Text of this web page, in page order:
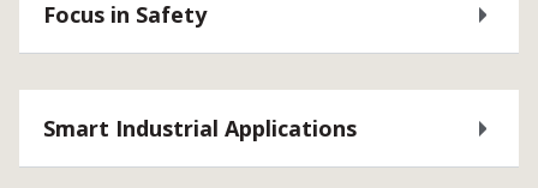
Focus in Safety
Smart Industrial Applications